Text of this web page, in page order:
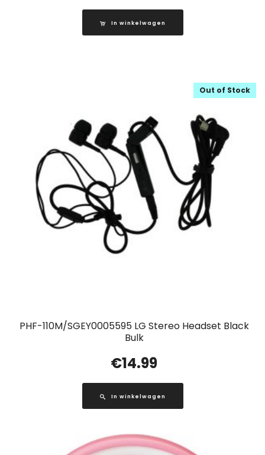
In winkelwagen
PHF-110M/SGEY0005595 LG Stereo Headset Black
Bulk
Out of Stock
€14.99
In winkelwagen